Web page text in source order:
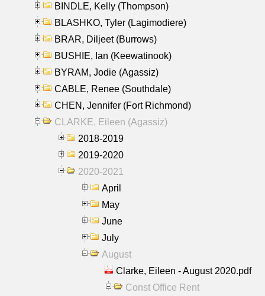
BINDLE, Kelly (Thompson)
BLASHKO, Tyler (Lagimodiere)
BRAR, Diljeet (Burrows)
BUSHIE, Ian (Keewatinook)
BYRAM, Jodie (Agassiz)
CABLE, Renee (Southdale)
CHEN, Jennifer (Fort Richmond)
CLARKE, Eileen (Agassiz)
2018-2019
2019-2020
2020-2021
April
May
June
July
August
Clarke, Eileen - August 2020.pdf
Const Office Rent